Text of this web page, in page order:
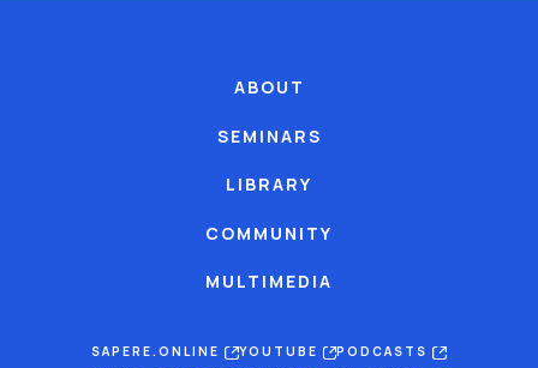
ABOUT
SEMINARS
LIBRARY
COMMUNITY
MULTIMEDIA
SAPERE.ONLINE YOUTUBE
PODCASTS